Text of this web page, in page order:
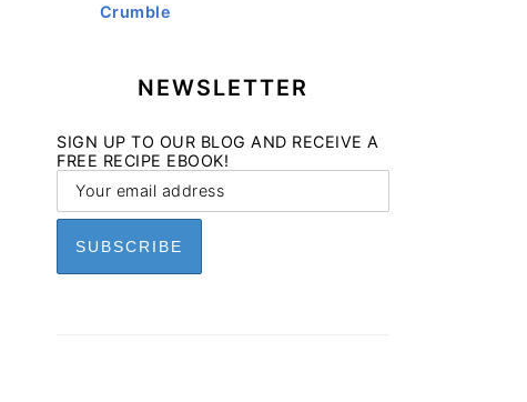
Crumble
NEWSLETTER
SIGN UP TO OUR BLOG AND RECEIVE A
FREE RECIPE EBOOK!